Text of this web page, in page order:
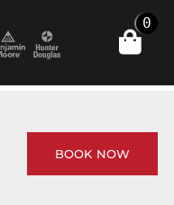
0
BOOK NOW